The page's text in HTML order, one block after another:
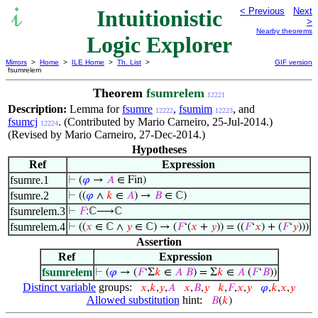
Intuitionistic
Logic Explorer
< Previous
Next
>
Nearby theorems
Mirrors > Home > ILE Home > Th. List >
fsumrelem
GIF version
Theorem fsumrelem 12221
Description: Lemma forfsumre 12222, fsumim 12223, and
fsumcj 12224. (Contributed by Mario Carneiro, 25-Jul-2014.)
(Revised by Mario Carneiro, 27-Dec-2014.)
Hypotheses
Ref
Expression
fsumre.1
⊢ (𝜑 → 𝐴∈ Fin)
fsumre.2 ⊢ ((𝜑 ∧ 𝑘 ∈ 𝐴) → 𝐵∈ ℂ)
fsumrelem.3 ⊢ 𝐹:ℂ⟶ℂ
fsumrelem.4 ⊢ ((𝑥 ∈ ℂ ∧ 𝑦∈ ℂ) → (𝐹‘(𝑥 + 𝑦)) = ((𝐹‘𝑥) + (𝐹‘𝑦)))
Assertion
Ref
Expression
fsumrelem ⊢ (𝜑 → (𝐹‘Σ𝑘 ∈ 𝐴 𝐵) = Σ𝑘 ∈ 𝐴(𝐹‘𝐵))
Distinct variable groups: 𝑥,𝑘,𝑦,𝐴 𝑥,𝐵,𝑦 𝑘,𝐹,𝑥,𝑦 𝜑,𝑘,𝑥,𝑦
Allowed substitution hint: 𝐵(𝑘)